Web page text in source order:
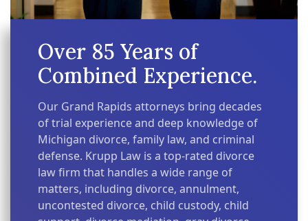
Over 85 Years of
Combined Experience.
Our Grand Rapids attorneys bring decades
of trial experience and deep knowledge of
Michigan divorce, family law, and criminal
defense. Krupp Law is a top-rated divorce
law firm that handles a wide range of
matters, including divorce, annulment,
uncontested divorce, child custody, child